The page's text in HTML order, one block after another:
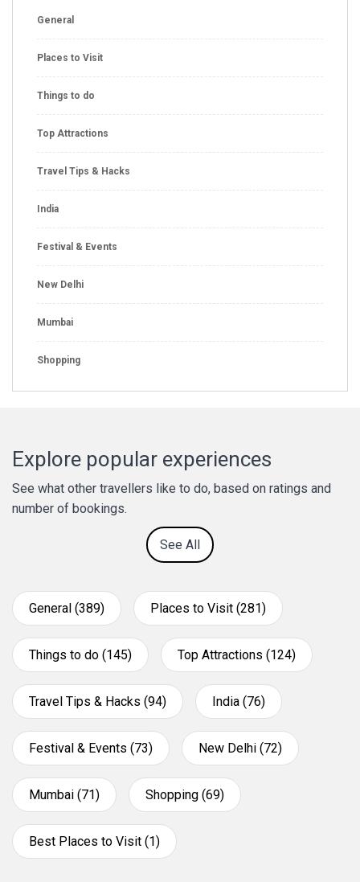
General
Places to Visit
Things to do
Top Attractions
Travel Tips & Hacks
India
Festival & Events
New Delhi
Mumbai
Shopping
Explore popular experiences
See what other travellers like to do, based on ratings and
number of bookings.
See All
General (389) Places to Visit (281)
Things to do (145) Top Attractions (124)
Travel Tips & Hacks (94) India (76)
Festival & Events (73) New Delhi (72)
Mumbai (71) Shopping (69)
Best Places to Visit (1)